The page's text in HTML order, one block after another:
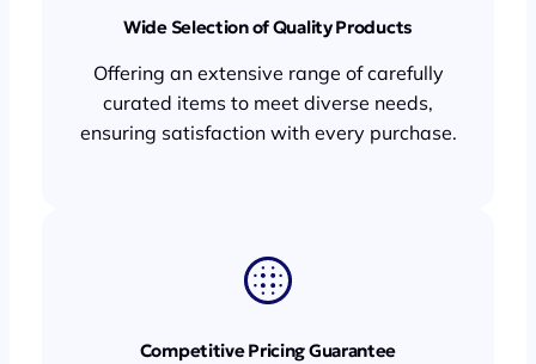
Wide Selection of Quality Products
Offering an extensive range of carefully
curated items to meet diverse needs,
ensuring satisfaction with every purchase.
Competitive Pricing Guarantee